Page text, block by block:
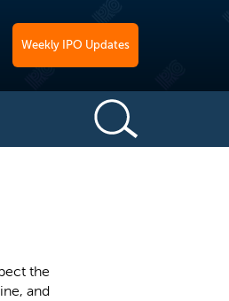
Weekly IPO Updates
the
and